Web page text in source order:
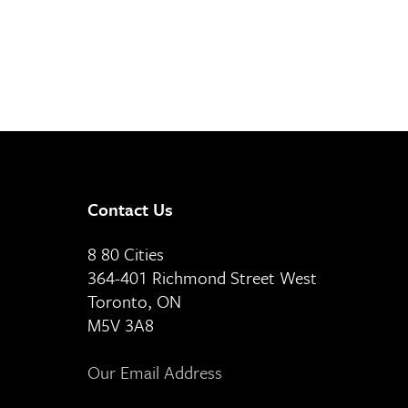
Contact Us
8 80 Cities
364-401 Richmond Street West
Toronto, ON
M5V 3A8
Our Email Address